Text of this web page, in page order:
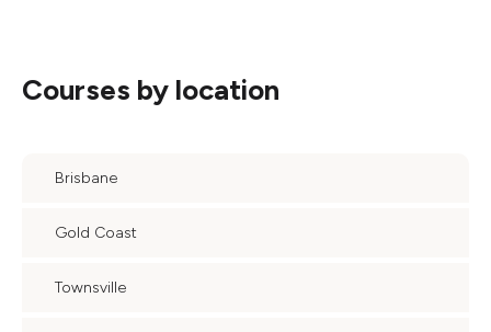
Courses by location
Brisbane
Gold Coast
Townsville